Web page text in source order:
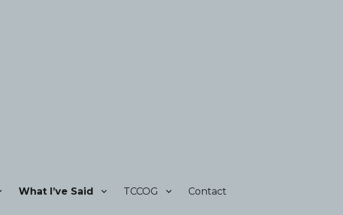
What I’ve Said TCCOG Contact